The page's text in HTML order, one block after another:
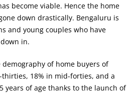
become viable. Hence the home
down drastically. Bengaluru is
and young couples who have
in.
of home buyers of
18% in mid-forties, and a
years of age thanks to the launch of